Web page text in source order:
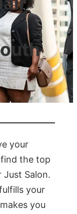
your
the top
Just Salon.
your
you